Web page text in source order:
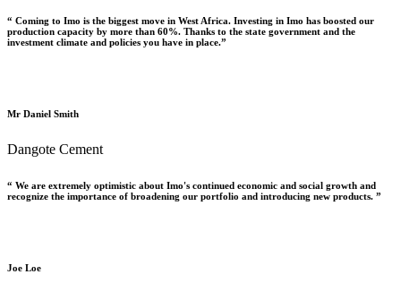
“ Coming to Imo is the biggest move in West Africa. Investing in Imo has boosted our
production capacity by more than 60%. Thanks to the state government and the
investment climate and policies you have in place.”
Mr Daniel Smith
Dangote Cement
“ We are extremely optimistic about Imo's continued economic and social growth and
recognize the importance of broadening our portfolio and introducing new products. ”
Joe Loe